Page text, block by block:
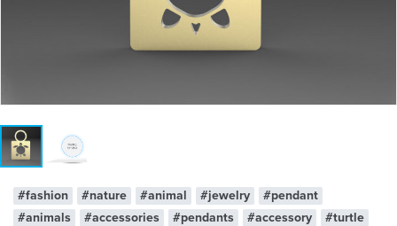
#fashion #nature #animal #jewelry
#pendant
#animals
#accessories #pendants #accessory #turtle